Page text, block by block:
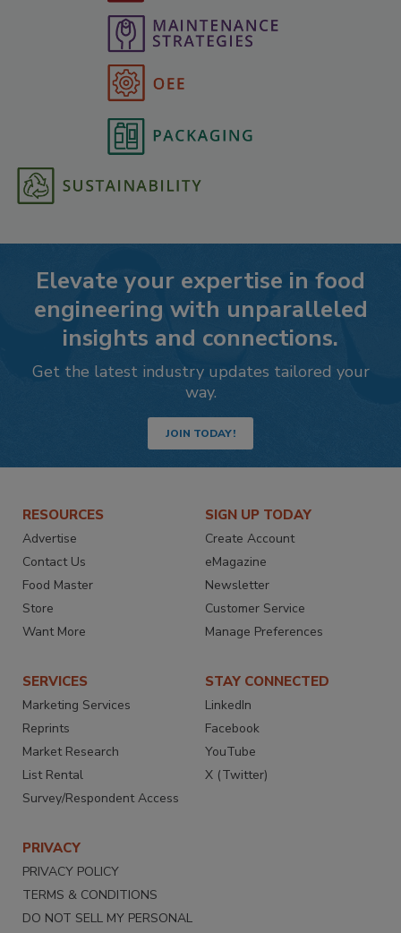
Elevate your expertise in food
engineering with unparalleled
insights and connections.
Get the latest industry updates tailored your
way.
JOIN TODAY!
RESOURCES
Advertise
Contact Us
Food Master
Store
Want More
SIGN UP TODAY
Create Account
eMagazine
Newsletter
Customer Service
Manage Preferences
SERVICES
Marketing Services
Reprints
Market Research
List Rental
Survey/Respondent Access
STAY CONNECTED
LinkedIn
Facebook
YouTube
X (Twitter)
PRIVACY
PRIVACY POLICY
TERMS & CONDITIONS
DO NOT SELL MY PERSONAL